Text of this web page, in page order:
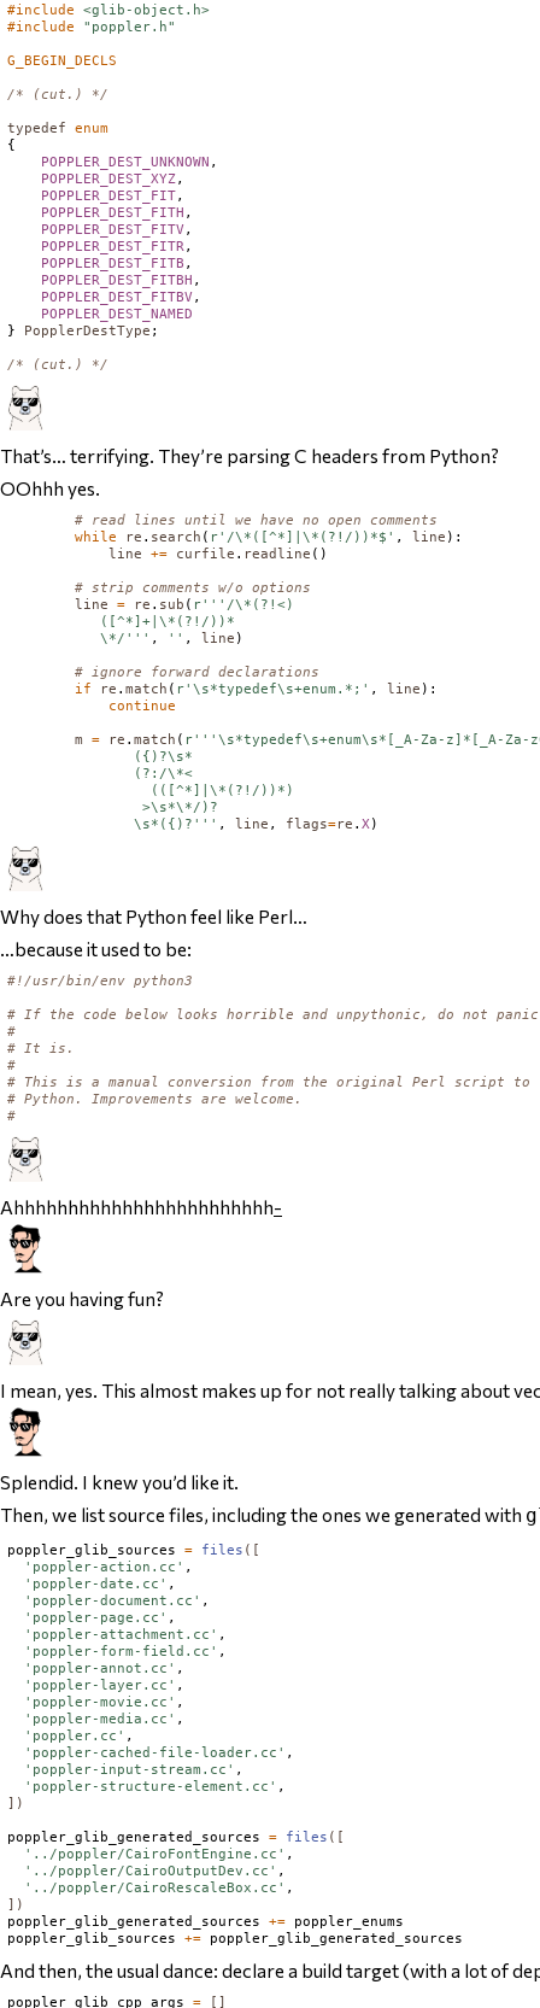
#include
<glib-object.h>
#include
"poppler.h"
G_BEGIN_DECLS
/* (cut.) */
typedef
enum
{
POPPLER_DEST_UNKNOWN ,
POPPLER_DEST_XYZ,
POPPLER_DEST_FIT,
POPPLER_DEST_FITH ,
POPPLER_DEST_FITV,
POPPLER_DEST_FITR ,
POPPLER_DEST_FITB ,
POPPLER_DEST_FITBH ,
POPPLER_DEST_FITBV,
POPPLER_DEST_NAMED
} PopplerDestType ;
/* (cut.) */
That’s… terrifying. They’re parsing C headers from Python?
OOhhh yes.
# read lines until we have no open comments
while
re . search ( r'/\*([^*]|\*(?!/))*$' , line ):
line
+= curfile . readline ()
# strip comments w/o options
line
= re . sub ( r'''/\*(?!<)
           ([^*]+|\*(?!/))*
           \*/'''
, '' , line )
# ignore forward declarations
if
re .match ( r'\s*typedef\s+enum.*;' , line ):
continue
m = re .match ( r'''\s*typedef\s+enum\s*[_A-Za-z]*[_A-Za-
               ({)?\s*
               (?:/\*<
                 (([^*]|\*(?!/))*)
                >\s*\*/)?
               \s*({)?'''
, line , flags=re .X
Why does that Python feel like Perl…
…because it used to be:
#!/usr/bin/env python3
# If the code below looks horrible and unpythonic, do not
#
# It is.
#
# This is a manual conversion from the original Perl script to
# Python. Improvements are welcome.
#
Ahhhhhhhhhhhhhhhhhhhhhhhh-
Are you having fun?
I mean, yes. This almost makes up for not really talking about
Splendid. I knew you’d like it.
Then, we list source files, including the ones we generated with
poppler_glib_sources = files ([
'poppler-action.cc' ,
'poppler-date.cc' ,
'poppler-document.cc' ,
'poppler-page.cc' ,
'poppler-attachment.cc' ,
'poppler-form-field.cc' ,
'poppler-annot.cc' ,
'poppler-layer.cc' ,
'poppler-movie.cc' ,
'poppler-media.cc' ,
'poppler.cc' ,
'poppler-cached-file-loader.cc' ,
'poppler-input-stream.cc' ,
'poppler-structure-element.cc'
])
poppler_glib_generated_sources = files ([
'../poppler/CairoFontEngine.cc' ,
'../poppler/CairoOutputDev.cc' ,
'../poppler/CairoRescaleBox.cc'
])
poppler_glib_generated_sources += poppler_enums
poppler_glib_sources +=
And then, the usual dance: declare a build target (with a lotof
poppler_glib_cpp_args = []